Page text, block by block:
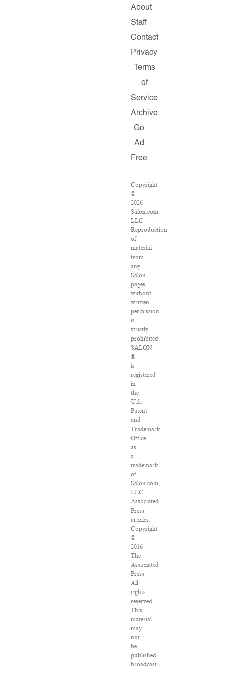
About
Staff
Contact
Privacy
Terms
of
Service
Archive
Go
Ad
Free
Copyright
©
2026
Salon.com,
LLC.
Reproduction
of
material
from
any
Salon
pages
without
written
permission
is
strictly
prohibited.
SALON
®
is
registered
in
the
U.S.
Patent
and
Trademark
Office
as
a
trademark
of
Salon.com,
LLC.
Associated
Press
articles:
Copyright
©
2016
The
Associated
Press.
All
rights
reserved.
This
material
may
not
be
published,
broadcast,